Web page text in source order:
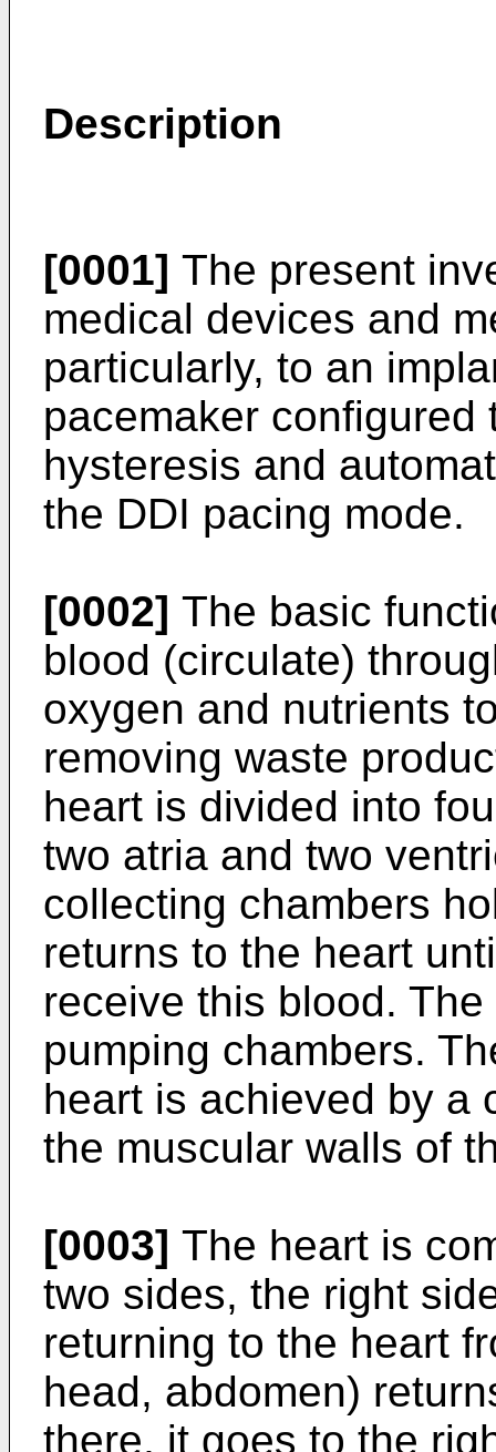
Description
[0001] The present
medical devices and
particularly, to an
pacemaker
hysteresis and
the DDI pacing mode.
[0002] The basic
blood (circulate)
oxygen and nutrients
removing waste
heart is divided into
two atria and two
collecting chambers
returns to the heart
receive this blood.
pumping chambers.
heart is achieved by a
the muscular walls of
[0003] The heart is
two sides, the right
returning to the heart
head, abdomen)
there, it goes to the